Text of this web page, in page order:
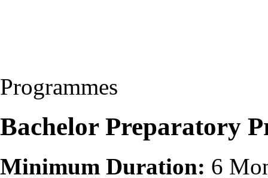
Programmes
Bachelor Preparatory
Minimum Duration: 6